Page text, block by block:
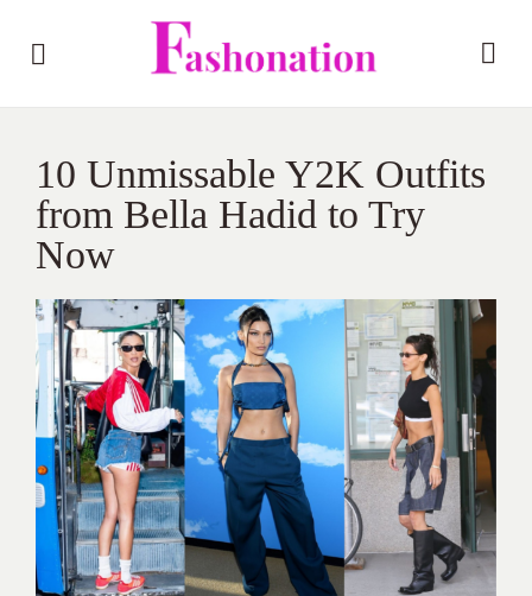
10 Unmissable Y2K Outfits
from Bella Hadid to Try
Now